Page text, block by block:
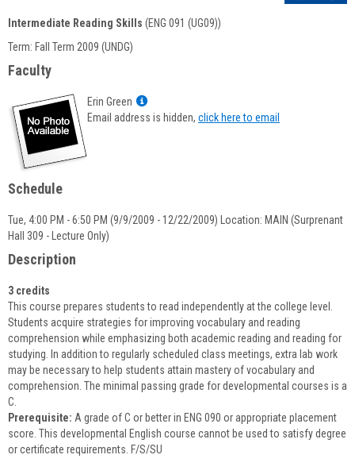
Course
Information
Intermediate Reading Skills (ENG 091 (UG09))
Term: Fall Term 2009 (UNDG)
Faculty
Erin Green
Show
MyInfo
Email address is hidden, click here to email
Schedule
Tue, 4:00 PM - 6:50 PM (9/9/2009 - 12/22/2009) Location: MAIN (Surprenant
Hall 309 - Lecture Only)
Description
3 credits
This course prepares students to read independently at the college level.
Students acquire strategies for improving vocabulary and reading
comprehension while emphasizing both academic reading and reading for
studying. In addition to regularly scheduled class meetings, extra lab work
may be necessary to help students attain mastery of vocabulary and
comprehension. The minimal passing grade for developmental courses is a
C.
Prerequisite: A grade of C or better in ENG 090 or appropriate placement
score. This developmental English course cannot be used to satisfy degree
or certificate requirements. F/S/SU